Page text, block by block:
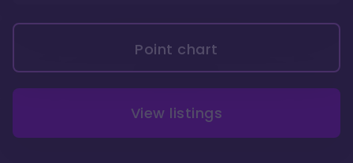
Point chart
View listings